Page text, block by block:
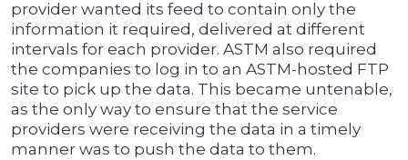
provider wanted its feed to contain only the
information it required, delivered at different
intervals for each provider. ASTM also required
the companies to log in to an ASTM-hosted FTP
site to pick up the data. This became untenable,
as the only way to ensure that the service
providers were receiving the data in a timely
manner was to push the data to them.